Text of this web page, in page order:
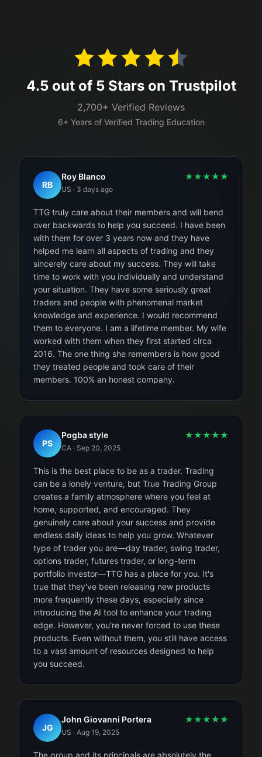
4.5 out of 5 Stars on Trustpilot
2,700+ Verified Reviews
6+ Years of Verified Trading Education
RB
Roy Blanco
US · 3 days ago
★★★★★
TTG truly care about their members and will bend
over backwards to help you succeed. I have been
with them for over 3 years now and they have
helped me learn all aspects of trading and they
sincerely care about my success. They will take
time to work with you individually and understand
your situation. They have some seriously great
traders and people with phenomenal market
knowledge and experience. I would recommend
them to everyone. I am a lifetime member. My wife
worked with them when they first started circa
2016. The one thing she remembers is how good
they treated people and took care of their
members. 100% an honest company.
PS
Pogba style
CA · Sep 20, 2025
★★★★★
This is the best place to be as a trader. Trading
can be a lonely venture, but True Trading Group
creates a family atmosphere where you feel at
home, supported, and encouraged. They
genuinely care about your success and provide
endless daily ideas to help you grow. Whatever
type of trader you are—day trader, swing trader,
options trader, futures trader, or long-term
portfolio investor—TTG has a place for you. It's
true that they've been releasing new products
more frequently these days, especially since
introducing the AI tool to enhance your trading
edge. However, you're never forced to use these
products. Even without them, you still have access
to a vast amount of resources designed to help
you succeed.
JG
John Giovanni Portera
US · Aug 19, 2025
★★★★★